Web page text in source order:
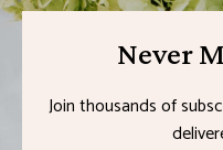
Never
Join thousands of